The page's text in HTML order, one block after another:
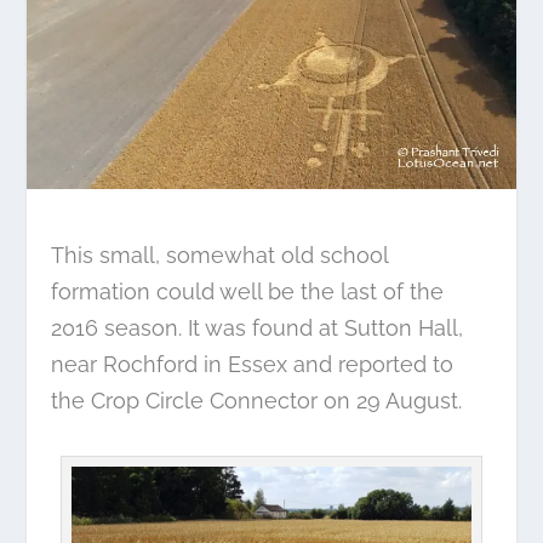
This small, somewhat old school
formation could well be the last of the
2016 season. It was found at Sutton Hall,
near Rochford in Essex and reported to
the Crop Circle Connector on 29 August.